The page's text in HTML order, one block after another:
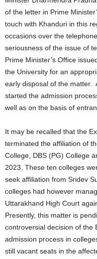
of the letter in Prime
touch with Khanduri in this
occasions over the
seriousness of the issue of
Prime Minister’s Office
the University for an
early disposal of the matter.
started the admission
well as on the basis of
It may be recalled that the
terminated the affiliation of
College, DBS (PG) College
2023. These ten colleges
seek affiliation from Sridev
colleges had however
Uttarakhand High Court
Presently, this matter is
controversial decision of the
admission process in
still vacant seats in the